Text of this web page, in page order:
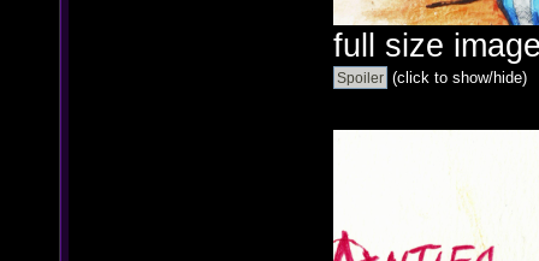
full size
(click to show/hide)